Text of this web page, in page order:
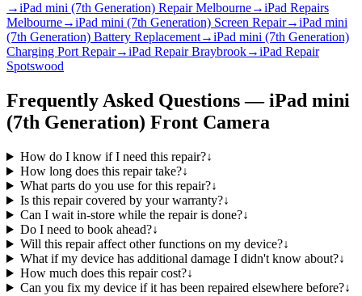
→iPad mini (7th Generation) Repair Melbourne→iPad Repairs
Melbourne→iPad mini (7th Generation) Screen Repair→iPad mini
(7th Generation) Battery Replacement→iPad mini (7th Generation)
Charging Port Repair→iPad Repair Braybrook→iPad Repair
Spotswood
Frequently Asked Questions —iPad mini
(7th Generation) Front Camera
How do I know if I need this repair?↓
How long does this repair take?↓
What parts do you use for this repair?↓
Is this repair covered by your warranty?↓
Can I wait in-store while the repair is done?↓
Do I need to book ahead?↓
Will this repair affect other functions on my device?↓
What if my device has additional damage I didn't know about?↓
How much does this repair cost?↓
Can you fix my device if it has been repaired elsewhere before?↓